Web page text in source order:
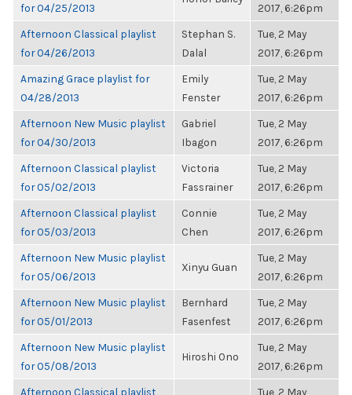
for 04/25/2013
2017, 6:26pm
Afternoon Classical playlist
for 04/26/2013
Stephan S.
Dalal
Tue, 2 May
2017, 6:26pm
Amazing Grace playlist for
04/28/2013
Emily
Fenster
Tue, 2 May
2017, 6:26pm
Afternoon New Music playlist
for 04/30/2013
Gabriel
Ibagon
Tue, 2 May
2017, 6:26pm
Afternoon Classical playlist
for 05/02/2013
Victoria
Fassrainer
Tue, 2 May
2017, 6:26pm
Afternoon Classical playlist
for 05/03/2013
Connie
Chen
Tue, 2 May
2017, 6:26pm
Afternoon New Music playlist
for 05/06/2013
Xinyu Guan
Tue, 2 May
2017, 6:26pm
Afternoon New Music playlist
for 05/01/2013
Bernhard
Fasenfest
Tue, 2 May
2017, 6:26pm
Afternoon New Music playlist
for 05/08/2013
Hiroshi Ono
Tue, 2 May
2017, 6:26pm
Afternoon Classical playlist
Tue, 2 May